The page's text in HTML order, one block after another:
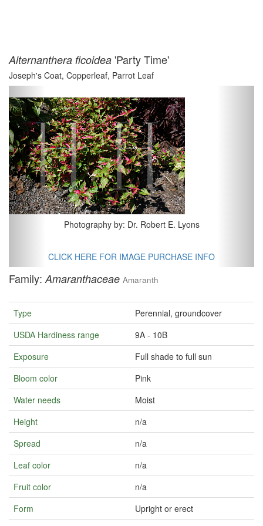
Alternanthera ficoidea 'Party Time'
Joseph's Coat, Copperleaf, Parrot Leaf
Photography by: Dr. Robert E. Lyons
CLICK HERE FOR IMAGE PURCHASE INFO
Previous
Family: Amaranthaceae Amaranth
Type
Perennial, groundcover
USDA Hardiness range
9A - 10B
Exposure
Full shade to full sun
Bloom color
Pink
Water needs
Moist
Height
n/a
Spread
n/a
Leaf color
n/a
Fruit color
n/a
Form
Upright or erect